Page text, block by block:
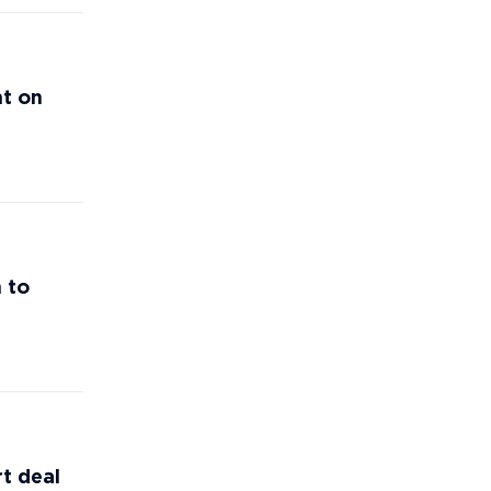
on
to
deal